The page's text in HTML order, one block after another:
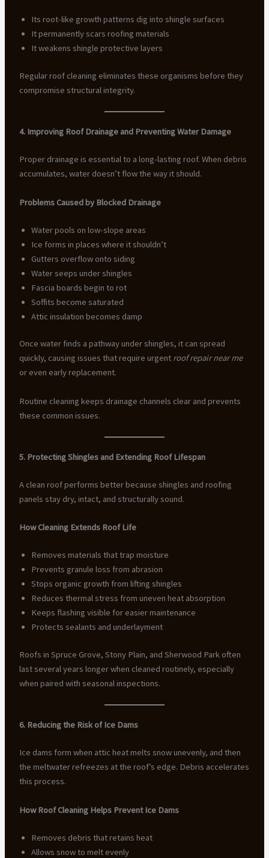
Its root-like growth patterns dig into shingle surfaces
It permanently scars roofing materials
It weakens shingle protective layers
Regular roof cleaning eliminates these organisms before they
compromise structural integrity.
4. Improving Roof Drainage and Preventing Water Damage
Proper drainage is essential to a long-lasting roof. When debris
accumulates, water doesn’t flow the way it should.
Problems Caused by Blocked Drainage
Water pools on low-slope areas
Ice forms in places where it shouldn’t
Gutters overflow onto siding
Water seeps under shingles
Fascia boards begin to rot
Soffits become saturated
Attic insulation becomes damp
Once water finds a pathway under shingles, it can spread
quickly, causing issues that require urgent roof repair near me
or even early replacement.
Routine cleaning keeps drainage channels clear and prevents
these common issues.
5. Protecting Shingles and Extending Roof Lifespan
A clean roof performs better because shingles and roofing
panels stay dry, intact, and structurally sound.
How Cleaning Extends Roof Life
Removes materials that trap moisture
Prevents granule loss from abrasion
Stops organic growth from lifting shingles
Reduces thermal stress from uneven heat absorption
Keeps flashing visible for easier maintenance
Protects sealants and underlayment
Roofs in Spruce Grove, Stony Plain, and Sherwood Park often
last several years longer when cleaned routinely, especially
when paired with seasonal inspections.
6. Reducing the Risk of Ice Dams
Ice dams form when attic heat melts snow unevenly, and then
the meltwater refreezes at the roof’s edge. Debris accelerates
this process.
How Roof Cleaning Helps Prevent Ice Dams
Removes debris that retains heat
Allows snow to melt evenly